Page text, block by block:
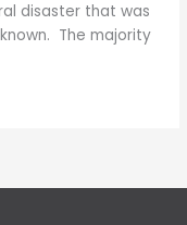
disaster that was
The majority